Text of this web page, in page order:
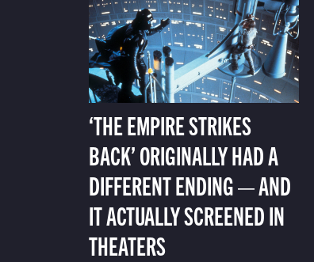
‘THE EMPIRE STRIKES
BACK’ ORIGINALLY HAD A
DIFFERENT ENDING — AND
IT ACTUALLY SCREENED IN
THEATERS